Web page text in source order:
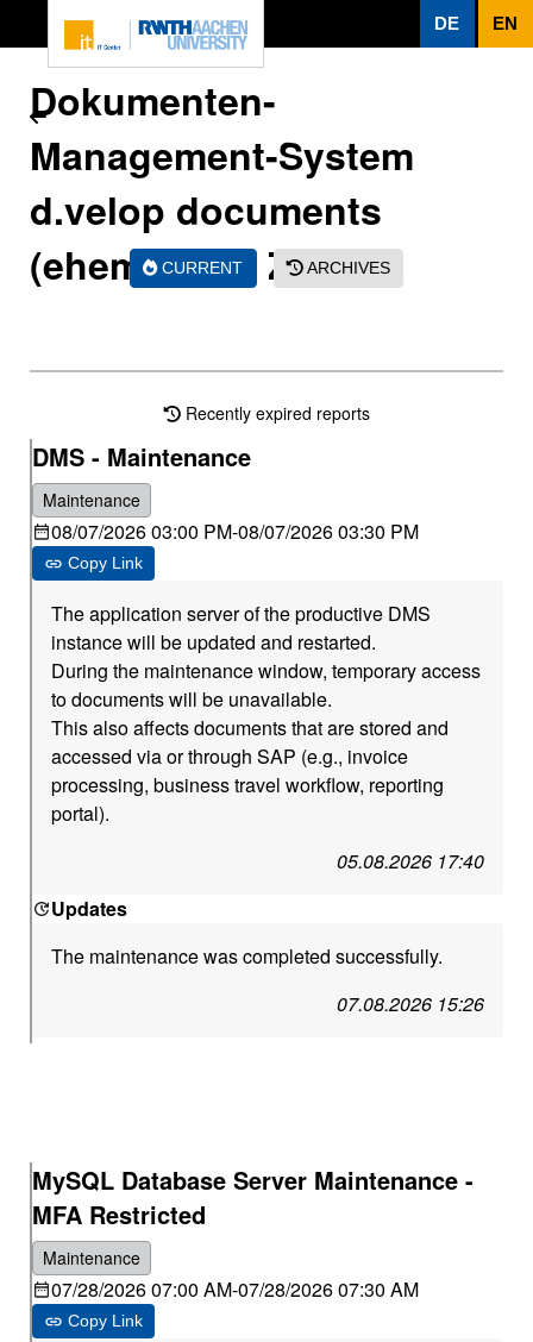
DE EN
Dokumenten-
Management-System
d.velop documents
(ehem. d.3) - ZHV
CURRENT ARCHIVES
Recently expired reports
DMS - Maintenance
Maintenance
08/07/2026 03:00 PM-08/07/2026 03:30 PM
Copy Link
The application server of the productive DMS
instance will be updated and restarted.
During the maintenance window, temporary access
to documents will be unavailable.
This also affects documents that are stored and
accessed via or through SAP (e.g., invoice
processing, business travel workflow, reporting
portal).
05.08.2026 17:40
Updates
The maintenance was completed successfully.
07.08.2026 15:26
MySQL Database Server Maintenance -
MFA Restricted
Maintenance
07/28/2026 07:00 AM-07/28/2026 07:30 AM
Copy Link